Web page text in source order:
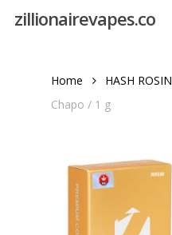
zillionairevapes.co
Home HASH ROSIN
Chapo / 1 g